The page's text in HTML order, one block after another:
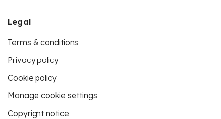
Legal
Terms & conditions
Privacy policy
Cookie policy
Manage cookie settings
Copyright notice